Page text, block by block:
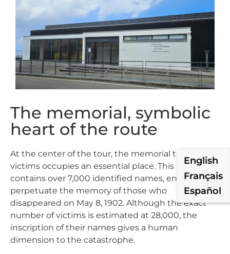
The memorial, symbolic
heart of the route
At the center of the tour, the memorial to the
victims occupies an essential place. This room
contains over 7,000 identified names, engraved to
perpetuate the memory of those who
disappeared on May 8, 1902. Although the exact
number of victims is estimated at 28,000, the
inscription of their names gives a human
dimension to the catastrophe.
English
Français
Español